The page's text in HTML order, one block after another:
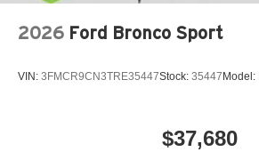
2026 Ford Bronco Sport
VIN: 3FMCR9CN3TRE35447Stock: 35447 Model:
$37,680